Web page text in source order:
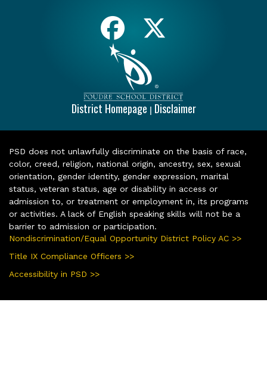
District Homepage | Disclaimer
PSD does not unlawfully discriminate on the basis of race,
color, creed, religion, national origin, ancestry, sex, sexual
orientation, gender identity, gender expression, marital
status, veteran status, age or disability in access or
admission to, or treatment or employment in, its programs
or activities. A lack of English speaking skills will not be a
barrier to admission or participation.
Nondiscrimination/Equal Opportunity District Policy AC >>
Title IX Compliance Officers >>
Accessibility in PSD >>